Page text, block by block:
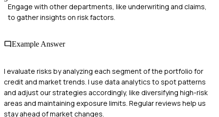
Engage with other departments, like underwriting and claims,
to gather insights on risk factors.
Example Answer
I evaluate risks by analyzing each segment of the portfolio for
credit and market trends. I use data analytics to spot patterns
and adjust our strategies accordingly, like diversifying high-risk
areas and maintaining exposure limits. Regular reviews help us
stay ahead of market changes.